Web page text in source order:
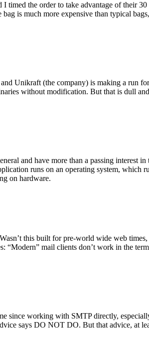
timed the order to take advantage of their
is much more expensive than typical
Unikraft (the company) is making a run
without modification. But that is dull
and have more than a passing interest in
runs on an operating system, which
on hardware.
this built for pre-world wide web
“Modern” mail clients don’t work in the
since working with SMTP directly,
says DO NOT DO. But that advice, at